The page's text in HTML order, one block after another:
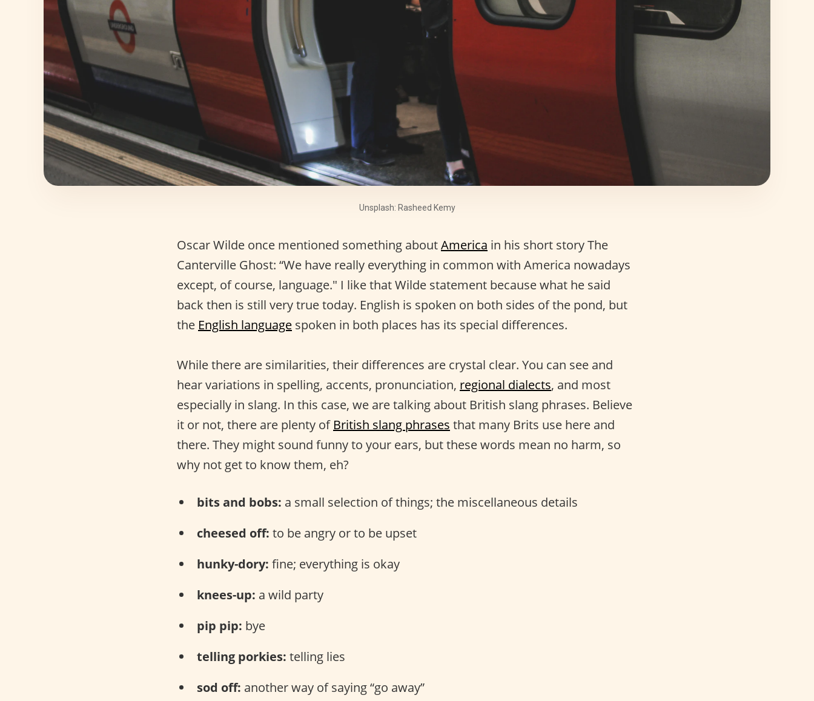
Unsplash: Rasheed Kemy
Oscar Wilde once mentioned something aboutAmerica in his short story The
Canterville Ghost: “We have really everything in common with America nowadays
except, of course, language." I like that Wilde statement because what he said
back then is still very true today. English is spoken on both sides of the pond, but
the English language spoken in both places has its special differences.
While there are similarities, their differences are crystal clear. You can see and
hear variations in spelling, accents, pronunciation, regional dialects, and most
especially in slang. In this case, we are talking about British slang phrases. Believe
it or not, there are plenty of British slang phrases that many Brits use here and
there. They might sound funny to your ears, but these words mean no harm, so
why not get to know them, eh?
bits and bobs: a small selection of things; the miscellaneous details
cheesed off: to be angry or to be upset
hunky-dory: fine; everything is okay
knees-up: a wild party
pip pip: bye
telling porkies: telling lies
sod off: another way of saying “go away”